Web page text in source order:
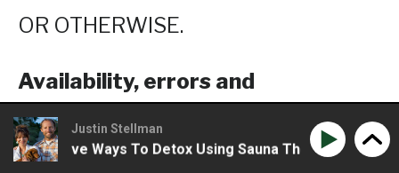
OR OTHERWISE.
Availability, errors and
inaccuracies
Justin Stellman
Ways To Detox Using Sauna Therapy Phil